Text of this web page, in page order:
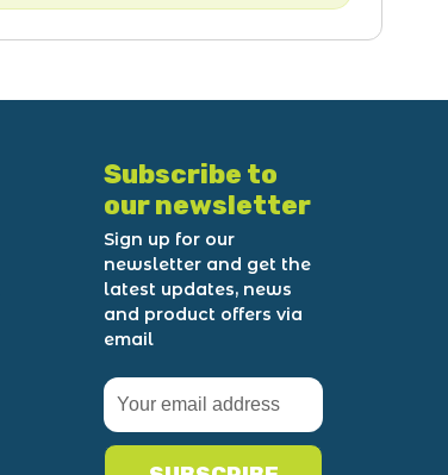
Subscribe to
our newsletter
Sign up for our
newsletter and get the
latest updates, news
and product offers via
email